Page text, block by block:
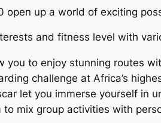
up a world of exciting
and fitness level with
you to enjoy stunning routes
challenge at Africa’s
let you immerse yourself in
mix group activities with